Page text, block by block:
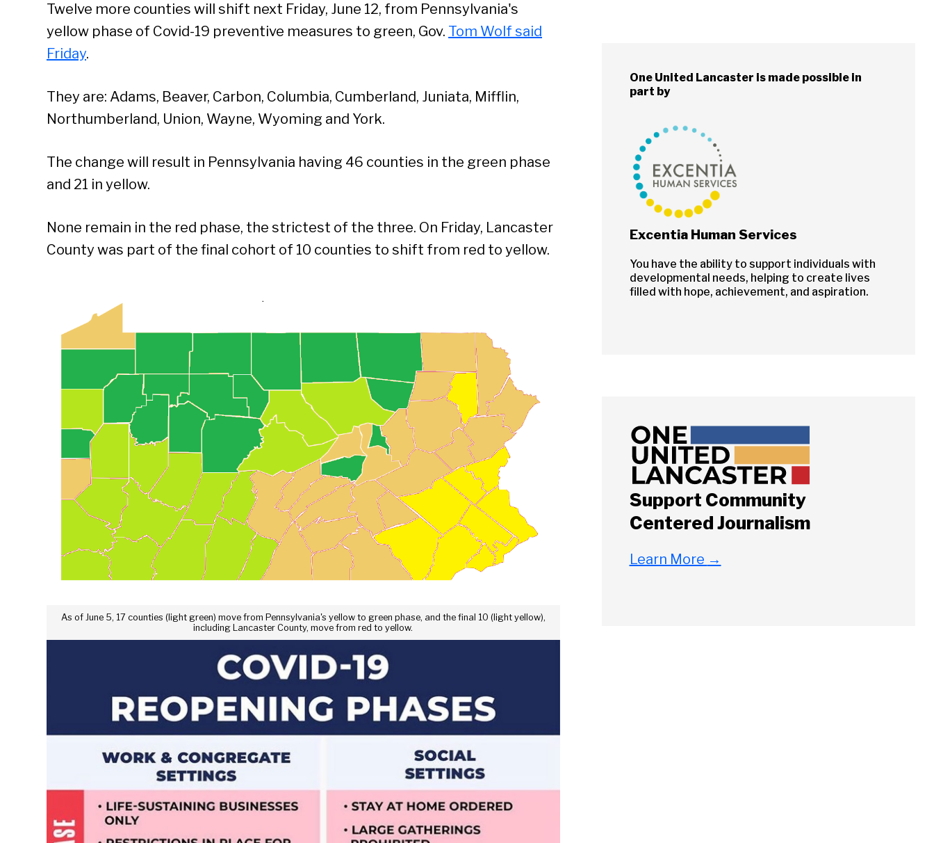
Twelve more counties will shift next Friday, June 12, from Pennsylvania's
yellow phase of Covid-19 preventive measures to green, Gov. Tom Wolf said
Friday.
They are: Adams, Beaver, Carbon, Columbia, Cumberland, Juniata, Mifflin,
Northumberland, Union, Wayne, Wyoming and York.
The change will result in Pennsylvania having 46 counties in the green phase
and 21 in yellow.
None remain in the red phase, the strictest of the three. On Friday, Lancaster
County was part of the final cohort of 10 counties to shift from red to yellow.
As of June 5, 17 counties (light green) move from Pennsylvania's yellow to green phase, and the final 10 (light yellow),
including Lancaster County, move from red to yellow.
One United Lancaster is made possible in
part by
Excentia Human Services
You have the ability to support individuals with
developmental needs, helping to create lives
filled with hope, achievement, and aspiration.
Support Community
Centered Journalism
Learn More →
Search